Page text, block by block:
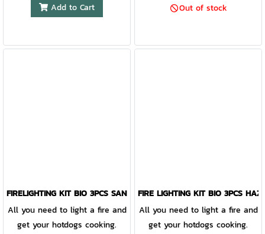
family and rediscover ancient
durability in a timeless design.
Add to Cart Out of stock
FIRELIGHTING KIT BIO 3PCS SANDYGREEN/COCOSHELL
All you need to light a fire and
get your hotdogs cooking.
FIRE LIGHTING KIT BIO 3PCS
All you need to light a fire and
get your hotdogs cooking.